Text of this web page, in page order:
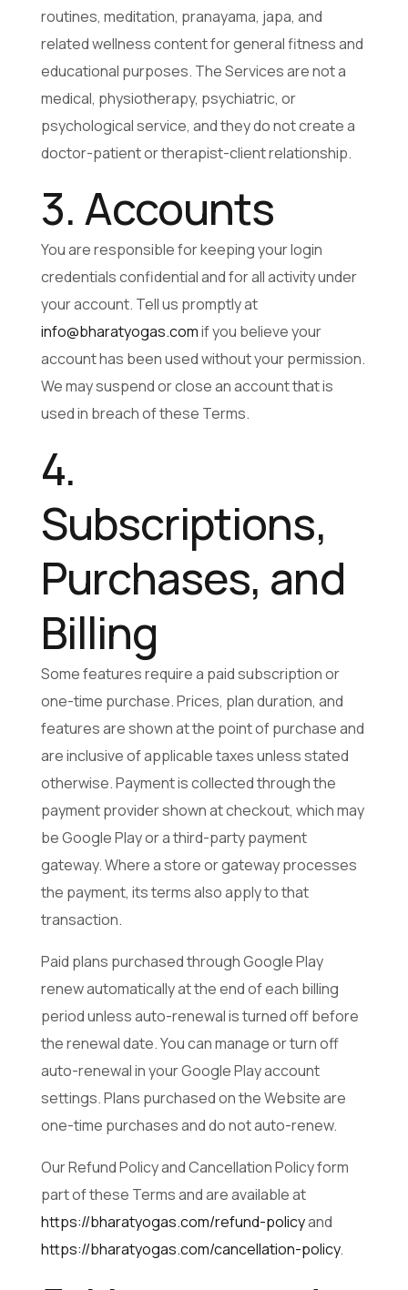
routines, meditation, pranayama, japa, and
related wellness content for general fitness and
educational purposes. The Services are not a
medical, physiotherapy, psychiatric, or
psychological service, and they do not create a
doctor-patient or therapist-client relationship.
3. Accounts
You are responsible for keeping your login
credentials confidential and for all activity under
your account. Tell us promptly at
info@bharatyogas.comif you believe your
account has been used without your permission.
We may suspend or close an account that is
used in breach of these Terms.
4.
Subscriptions,
Purchases, and
Billing
Some features require a paid subscription or
one-time purchase. Prices, plan duration, and
features are shown at the point of purchase and
are inclusive of applicable taxes unless stated
otherwise. Payment is collected through the
payment provider shown at checkout, which may
be Google Play or a third-party payment
gateway. Where a store or gateway processes
the payment, its terms also apply to that
transaction.
Paid plans purchased through Google Play
renew automatically at the end of each billing
period unless auto-renewal is turned off before
the renewal date. You can manage or turn off
auto-renewal in your Google Play account
settings. Plans purchased on the Website are
one-time purchases and do not auto-renew.
Our Refund Policy and Cancellation Policy form
part of these Terms and are available at
https://bharatyogas.com/refund-policyand
https://bharatyogas.com/cancellation-policy.